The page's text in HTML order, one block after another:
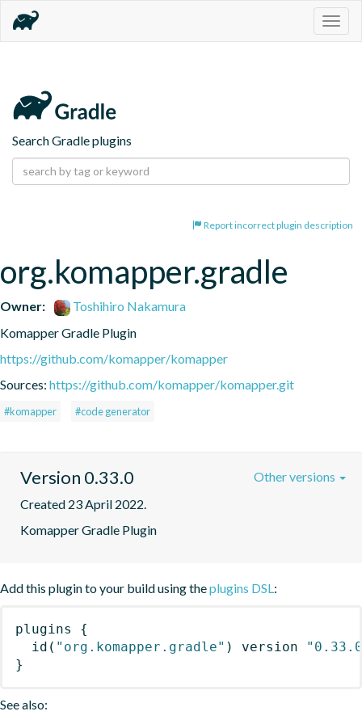
Search Gradle plugins
Report incorrect plugin description
org.komapper.gradle
Owner:
Toshihiro Nakamura
Komapper Gradle Plugin
https://github.com/komapper/komapper
Sources: https://github.com/komapper/komapper.git
#komapper #code generator
Version 0.33.0
Created 23 April 2022.
Komapper Gradle Plugin
Other versions
Add this plugin to your build using theplugins DSL:
plugins
{
id ( "org.komapper.gradle" ) version
}
See also: